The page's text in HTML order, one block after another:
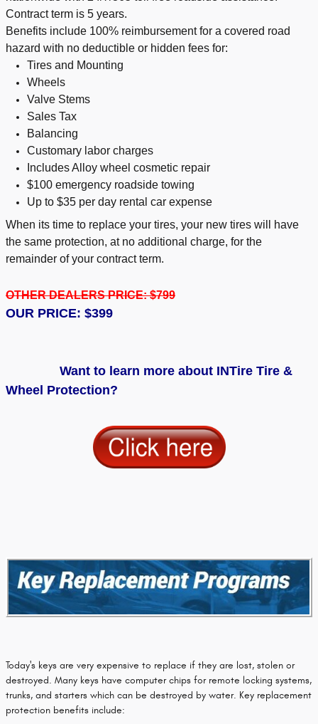
Contract term is 5 years.
Benefits include 100% reimbursement for a covered road
hazard with no deductible or hidden fees for:
Tires and Mounting
Wheels
Valve Stems
Sales Tax
Balancing
Customary labor charges
Includes Alloy wheel cosmetic repair
$100 emergency roadside towing
Up to $35 per day rental car expense
When its time to replace your tires, your new tires will have
the same protection, at no additional charge, for the
remainder of your contract term.
OTHER DEALERS PRICE: $799
OUR PRICE: $399
Want to learn more about INTire Tire &
Wheel Protection?
Today's keys are very expensive to replace if they are lost, stolen or
destroyed. Many keys have computer chips for remote locking systems,
trunks, and starters which can be destroyed by water. Key replacement
protection benefits include: